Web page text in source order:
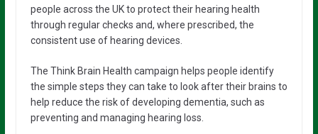
people across the UK to protect their hearing health
through regular checks and, where prescribed, the
consistent use of hearing devices.
The Think Brain Health campaign helps people identify
the simple steps they can take to look after their brains to
help reduce the risk of developing dementia, such as
preventing and managing hearing loss.